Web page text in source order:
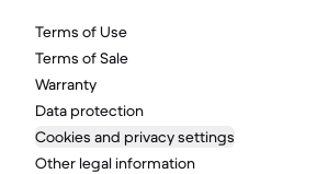
Terms of Use
Terms of Sale
Warranty
Data protection
Cookies and privacy settings
Other legal information